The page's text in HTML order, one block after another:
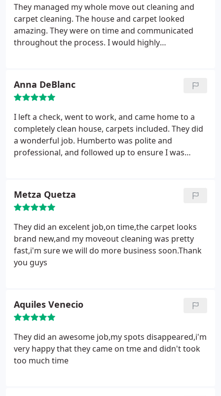
They managed my whole move out cleaning and
carpet cleaning. The house and carpet looked
amazing. They were on time and communicated
throughout the process. I would highly
Anna DeBlanc
I left a check, went to work, and came home to a
completely clean house, carpets included. They did
a wonderful job. Humberto was polite and
professional, and followed up to ensure I was
Metza Quetza
They did an excelent job,on time,the carpet looks
brand new,and my moveout cleaning was pretty
fast,i'm sure we will do more business soon.Thank
you guys
Aquiles Venecio
They did an awesome job,my spots disappeared,i'm
very happy that they came on tme and didn't took
too much time